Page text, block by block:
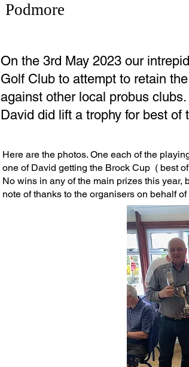
Podmore
On the 3rd May 2023 our
Golf Club to attempt to retain
against other local probus
David did lift a trophy for best of
Here are the photos. One each of the
one of David getting the Brock Cup ( best
No wins in any of the main prizes this year,
note of thanks to the organisers on behalf